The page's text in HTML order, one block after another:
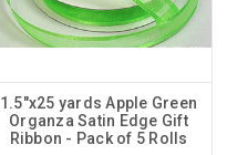
1.5"x25 yards Apple Green
Organza Satin Edge Gift
Ribbon - Pack of 5 Rolls